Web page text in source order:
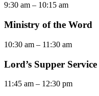
9:30 am – 10:15 am
Ministry of the Word
10:30 am – 11:30 am
Lord’s Supper Service
11:45 am – 12:30 pm